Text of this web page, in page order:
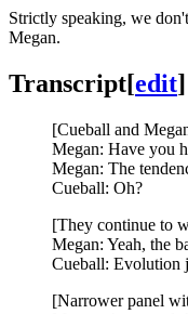
Strictly speaking, we
Megan.
Transcript[edit]
[Cueball and
Megan: Have you
Megan: The
Cueball: Oh?
[They continue to
Megan: Yeah, the
Cueball: Evolution
[Narrower panel